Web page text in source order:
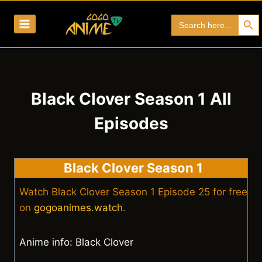
for:
Search
Black Clover Season 1 All
Episodes
Black Clover Season 1
Watch Black Clover Season 1 Episode 25 for free
on gogoanimes.watch.
Anime info: Black Clover